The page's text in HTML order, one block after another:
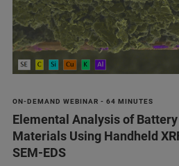
ON-DEMAND WEBINAR - 64 MINUTES
Elemental Analysis of
Materials Using Handheld
SEM-EDS